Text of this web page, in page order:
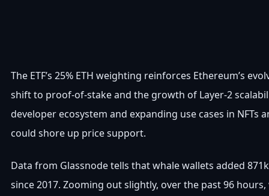
The ETF’s 25% ETH weighting reinforces Ethereum’s
shift to proof-of-stake and the growth of Layer-2
developer ecosystem and expanding use cases in
could shore up price support.
Data from Glassnode tells that whale wallets added
since 2017. Zooming out slightly, over the past 96